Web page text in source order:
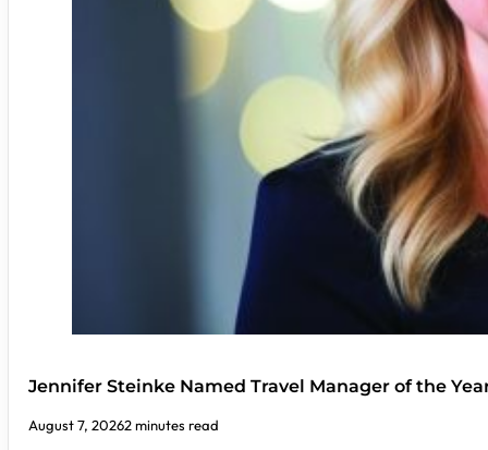
Jennifer Steinke Named Travel Manager of the
August 7, 20262 minutes read